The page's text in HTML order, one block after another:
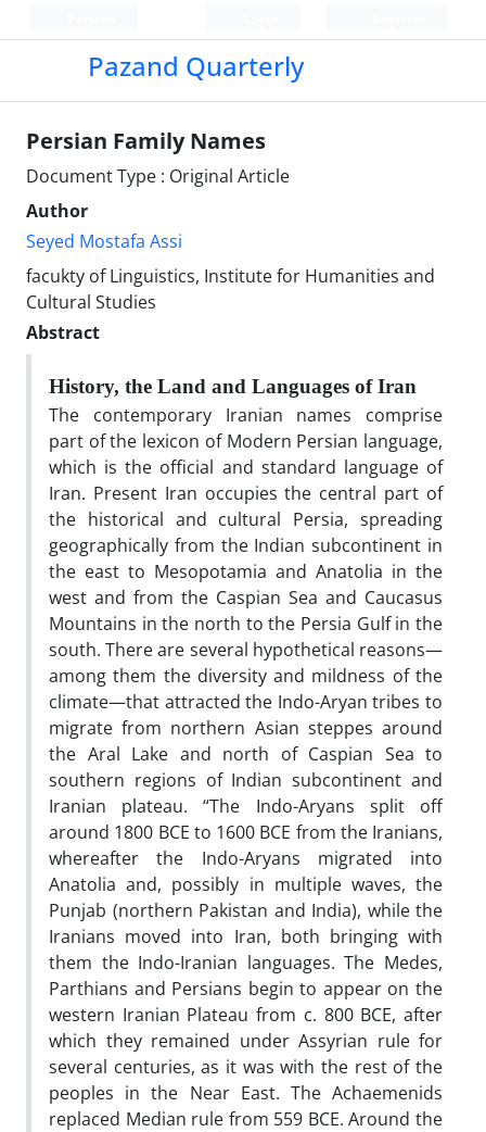
Pazand Quarterly
Persian Family Names
Document Type : Original Article
Author
Seyed Mostafa Assi
facukty of Linguistics, Institute for Humanities and
Cultural Studies
Abstract
History, the Land and Languages of Iran
The contemporary Iranian names comprise
part of the lexicon of Modern Persian language,
which is the official and standard language of
Iran. Present Iran occupies the central part of
the historical and cultural Persia, spreading
geographically from the Indian subcontinent in
the east to Mesopotamia and Anatolia in the
west and from the Caspian Sea and Caucasus
Mountains in the north to the Persia Gulf in the
south. There are several hypothetical reasons—
among them the diversity and mildness of the
climate—that attracted the Indo-Aryan tribes to
migrate from northern Asian steppes around
the Aral Lake and north of Caspian Sea to
southern regions of Indian subcontinent and
Iranian plateau. “The Indo-Aryans split off
around 1800 BCE to 1600 BCE from the Iranians,
whereafter the Indo-Aryans migrated into
Anatolia and, possibly in multiple waves, the
Punjab (northern Pakistan and India), while the
Iranians moved into Iran, both bringing with
them the Indo-Iranian languages.The Medes,
Parthians and Persians begin to appear on the
western Iranian Plateau from c. 800 BCE, after
which they remained under Assyrian rule for
several centuries, as it was with the rest of the
peoples in the Near East. The Achaemenids
replaced Median rule from 559 BCE. Around the